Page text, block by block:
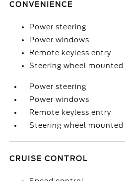
CONVENIENCE
Power steering
Power windows
Remote keyless entry
Steering wheel
Power steering
Power windows
Remote keyless entry
Steering wheel
CRUISE CONTROL